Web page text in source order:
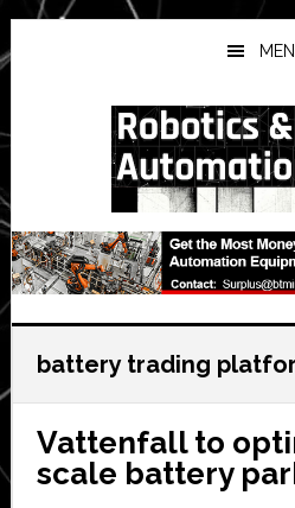
Skip
to
main
Skip
to
primary
Skip
to
secondary
battery trading
Vattenfall to
scale battery